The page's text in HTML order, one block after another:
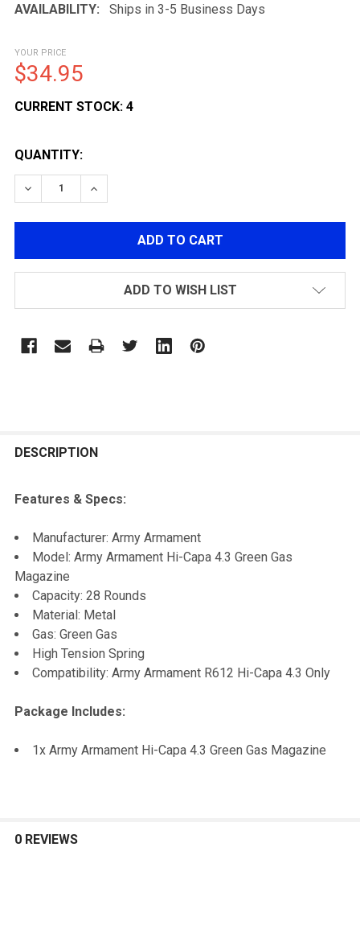
AVAILABILITY:
Ships in 3-5 Business Days
YOUR PRICE
$34.95
CURRENT STOCK: 4
QUANTITY:
DECREASE QUANTITY OF ARMY ARMAMENT HI-CAPA
INCREASE QUANTITY OF ARMY ARMAMENT
ADD TO WISH LIST
BOUGHT
ALL
ADD
SELECTED
DESCRIPTION
Features & Specs:
Manufacturer: Army Armament
Model: Army Armament Hi-Capa 4.3 Green Gas
Magazine
Capacity: 28 Rounds
Material: Metal
Gas: Green Gas
High Tension Spring
Compatibility: Army Armament R612 Hi-Capa 4.3 Only
Package Includes:
1x Army Armament Hi-Capa 4.3 Green Gas Magazine
0 REVIEWS